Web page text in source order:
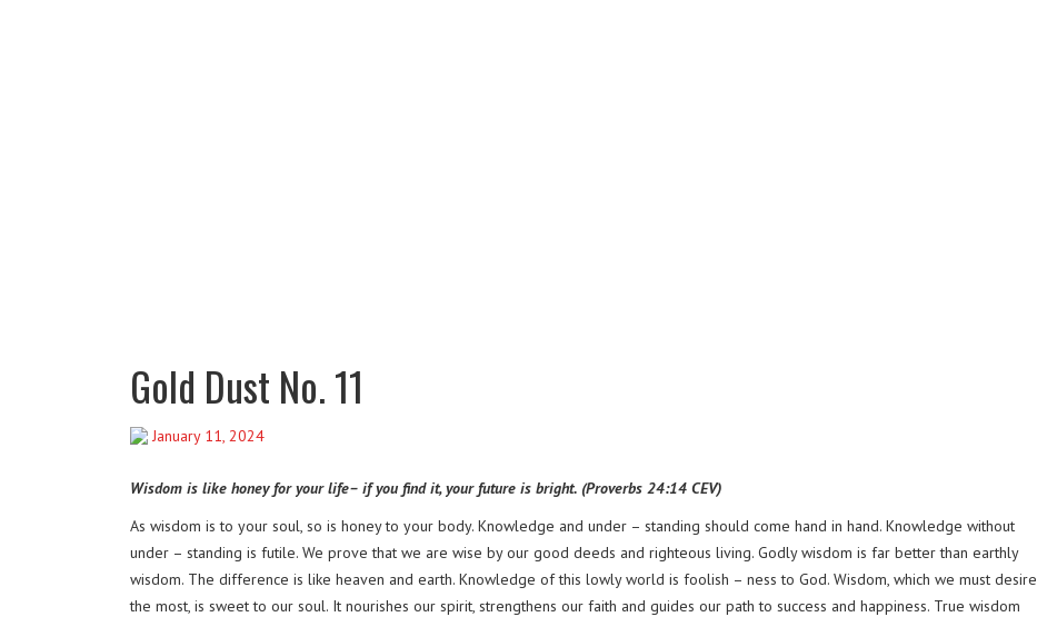
Gold Dust No. 11
January 11, 2024
Wisdom is like honey for your life– if you find it, your future is bright. (Proverbs 24:14 CEV)
As wisdom is to your soul, so is honey to your body. Knowledge and under – standing should come hand in hand. Knowledge without
under – standing is futile. We prove that we are wise by our good deeds and righteous living. Godly wisdom is far better than earthly
wisdom. The difference is like heaven and earth. Knowledge of this lowly world is foolish – ness to God. Wisdom, which we must desire
the most, is sweet to our soul. It nourishes our spirit, strengthens our faith and guides our path to success and happiness. True wisdom